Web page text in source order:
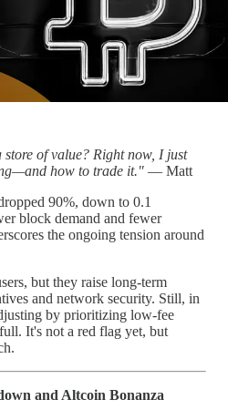
of value? Right now, I just
how to trade it." — Matt
90%, down to 0.1
block demand and fewer
the ongoing tension around
but they raise long-term
and network security. Still, in
by prioritizing low-fee
It's not a red flag yet, but
and Altcoin Bonanza